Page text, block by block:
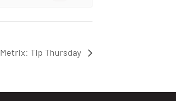
Metrix: Tip Thursday